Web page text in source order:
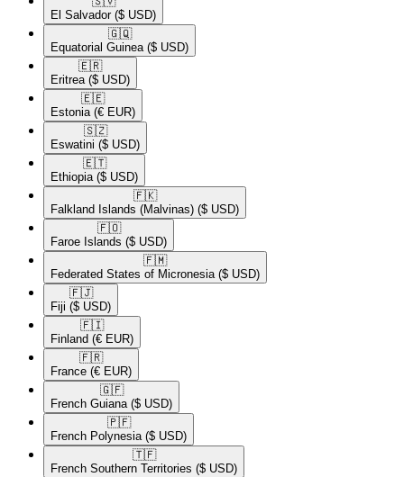
El Salvador ($ USD)
🇬🇶​
Equatorial Guinea ($ USD)
🇪🇷​
Eritrea ($ USD)
🇪🇪​
Estonia (€ EUR)
🇸🇿​
Eswatini ($ USD)
🇪🇹​
Ethiopia ($ USD)
🇫🇰​
Falkland Islands (Malvinas) ($ USD)
🇫🇴​
Faroe Islands ($ USD)
🇫🇲​
Federated States of Micronesia ($ USD)
🇫🇯​
Fiji ($ USD)
🇫🇮​
Finland (€ EUR)
🇫🇷​
France (€ EUR)
🇬🇫​
French Guiana ($ USD)
🇵🇫​
French Polynesia ($ USD)
🇹🇫​
French Southern Territories ($ USD)